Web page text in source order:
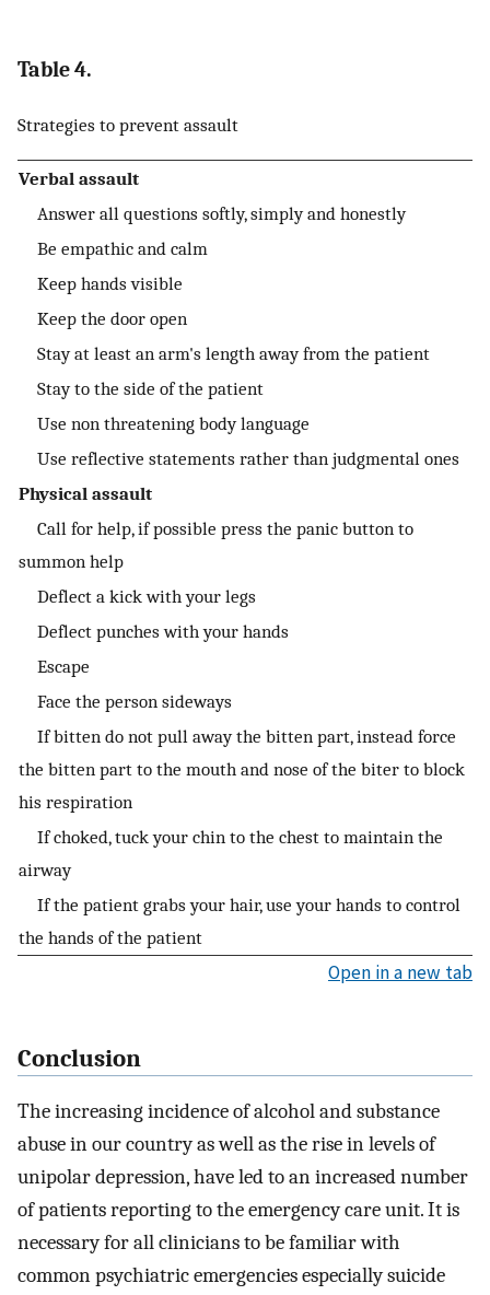
Table 4.
Strategies to prevent assault
Verbal assault
Answer all questions softly, simply and honestly
Be empathic and calm
Keep hands visible
Keep the door open
Stay at least an arm's length away from the patient
Stay to the side of the patient
Use non threatening body language
Use reflective statements rather than judgmental ones
Physical assault
Call for help, if possible press the panic button to
summon help
Deflect a kick with your legs
Deflect punches with your hands
Escape
Face the person sideways
If bitten do not pull away the bitten part, instead force
the bitten part to the mouth and nose of the biter to block
his respiration
If choked, tuck your chin to the chest to maintain the
airway
If the patient grabs your hair, use your hands to control
the hands of the patient
Open in a new tab
Conclusion
The increasing incidence of alcohol and substance
abuse in our country as well as the rise in levels of
unipolar depression, have led to an increased number
of patients reporting to the emergency care unit. It is
necessary for all clinicians to be familiar with
common psychiatric emergencies especially suicide